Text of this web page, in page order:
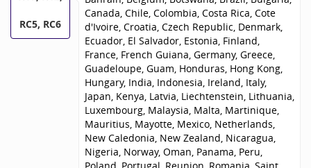
RC5, RC6
Canada, Chile, Colombia, Costa Rica, Cote
d'Ivoire, Croatia, Czech Republic, Denmark,
Ecuador, El Salvador, Estonia, Finland,
France, French Guiana, Germany, Greece,
Guadeloupe, Guam, Honduras, Hong Kong,
Hungary, India, Indonesia, Ireland, Italy,
Japan, Kenya, Latvia, Liechtenstein, Lithuania,
Luxembourg, Malaysia, Malta, Martinique,
Mauritius, Mayotte, Mexico, Netherlands,
New Caledonia, New Zealand, Nicaragua,
Nigeria, Norway, Oman, Panama, Peru,